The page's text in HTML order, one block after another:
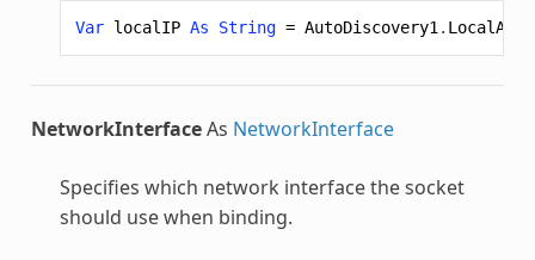
Var localIP As String = AutoDiscovery1 .
NetworkInterfaceAs NetworkInterface
Specifies which network interface the socket
should use when binding.